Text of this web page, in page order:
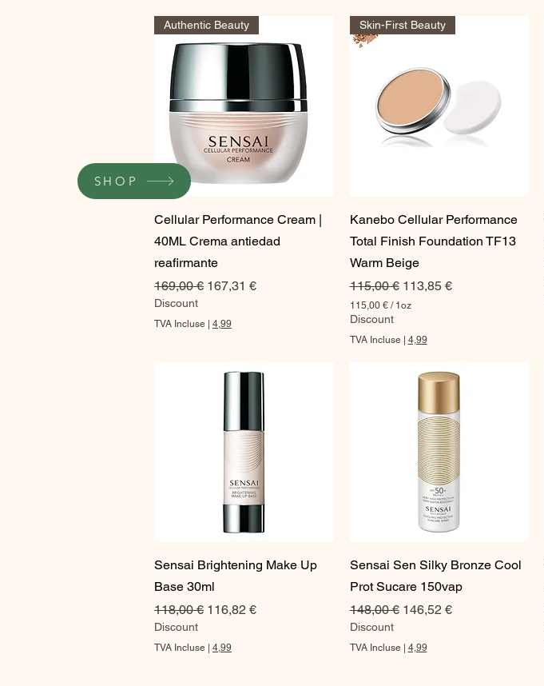
Aperçu rapide
Authentic Beauty
Cellular Performance Cream |
40ML Crema antiedad
reafirmante
Prix original
169,00 € Prix promotionnel
167,31 €
Discount
TVA Incluse | 4,99
Aperçu rapide
Skin-First Beauty
Kanebo Cellular Performance
Total Finish Foundation TF13
Warm Beige
Prix original
115,00 € Prix promotionnel
113,85 €
115,00 € / 1oz
1
5
Discount
TVA Incluse | 4,99
Aperçu rapide
Sensai Brightening Make Up
Base 30ml
Prix original
118,00 € Prix promotionnel
116,82 €
Discount
TVA Incluse 4,99
Aperçu rapide
Sensai Sen Silky Bronze Cool
Prot Sucare 150vap
Prix original
148,00 € Prix promotionnel
146,52 €
Discount
TVA Incluse 4,99
SHOP